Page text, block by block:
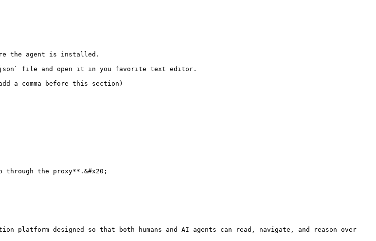
the agent is installed.
file and open it in you favorite text editor.
a comma before this section)
platform designed so that both humans and AI agents can read, navigate, and reason over